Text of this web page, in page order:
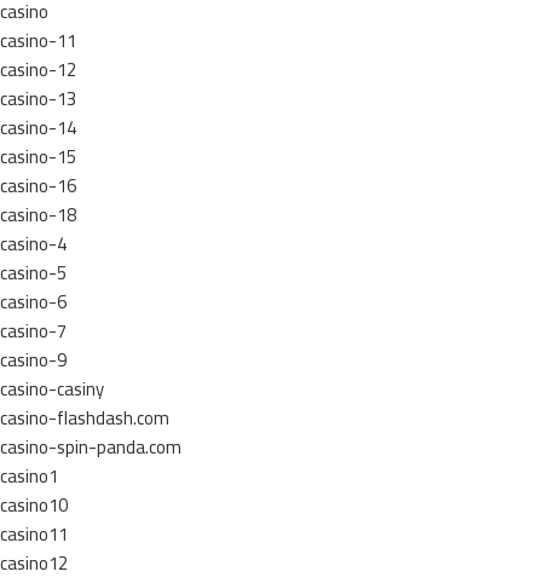
casino
casino-11
casino-12
casino-13
casino-14
casino-15
casino-16
casino-18
casino-4
casino-5
casino-6
casino-7
casino-9
casino-casiny
casino-flashdash.com
casino-spin-panda.com
casino1
casino10
casino11
casino12